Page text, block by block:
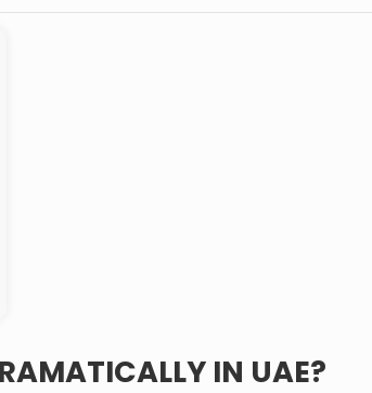
IN UAE?